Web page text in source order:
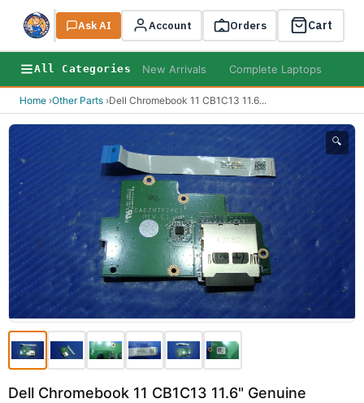
Search
Ask AI Account Orders Cart
All Categories New Arrivals Complete Laptops
Home ›Other Parts ›Dell Chromebook 11 CB1C13 11.6...
🔍
Dell Chromebook 11 CB1C13 11.6" Genuine